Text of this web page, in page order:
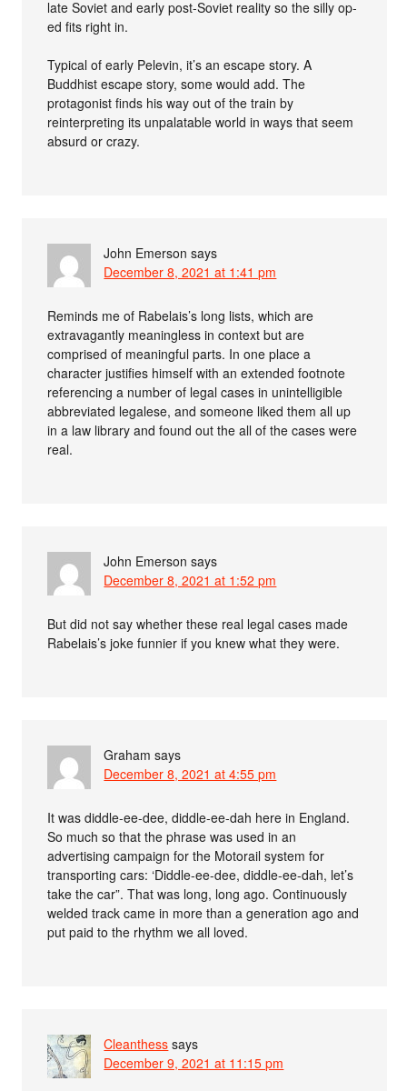
late Soviet and early post-Soviet reality so the silly op-
ed fits right in.
Typical of early Pelevin, it’s an escape story. A
Buddhist escape story, some would add. The
protagonist finds his way out of the train by
reinterpreting its unpalatable world in ways that seem
absurd or crazy.
John Emerson says
December 8, 2021 at 1:41 pm
Reminds me of Rabelais’s long lists, which are
extravagantly meaningless in context but are
comprised of meaningful parts. In one place a
character justifies himself with an extended footnote
referencing a number of legal cases in unintelligible
abbreviated legalese, and someone liked them all up
in a law library and found out the all of the cases were
real.
John Emerson says
December 8, 2021 at 1:52 pm
But did not say whether these real legal cases made
Rabelais’s joke funnier if you knew what they were.
Graham says
December 8, 2021 at 4:55 pm
It was diddle-ee-dee, diddle-ee-dah here in England.
So much so that the phrase was used in an
advertising campaign for the Motorail system for
transporting cars: ‘Diddle-ee-dee, diddle-ee-dah, let’s
take the car”. That was long, long ago. Continuously
welded track came in more than a generation ago and
put paid to the rhythm we all loved.
Cleanthess says
December 9, 2021 at 11:15 pm